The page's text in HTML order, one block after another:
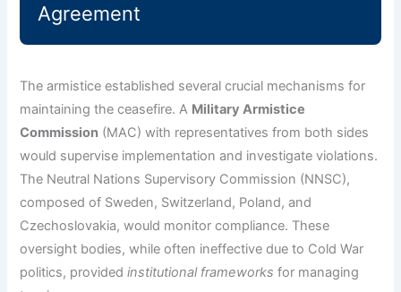
Agreement
The armistice established several crucial mechanisms for
maintaining the ceasefire. A Military Armistice
Commission (MAC) with representatives from both sides
would supervise implementation and investigate violations.
The Neutral Nations Supervisory Commission (NNSC),
composed of Sweden, Switzerland, Poland, and
Czechoslovakia, would monitor compliance. These
oversight bodies, while often ineffective due to Cold War
politics, providedinstitutional frameworks for managing